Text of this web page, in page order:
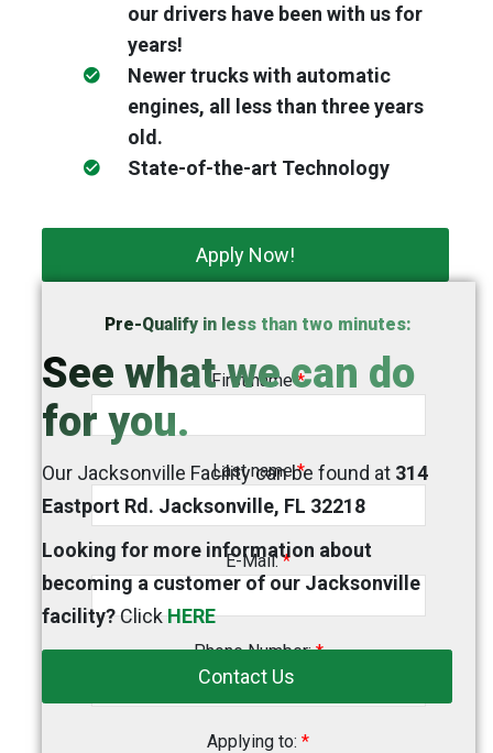
our drivers have been with us for
years!
Newer trucks with automatic
engines, all less than three years
old.
State-of-the-art Technology
Apply Now!
Pre-Qualify in less than two minutes:
First name*
Last name*
E-Mail:*
Phone Number:*
Applying to: *
See what we can do
for you.
Our Jacksonville Facility can be found at 314
Eastport Rd. Jacksonville, FL 32218
Looking for more information about
becoming a customer of our Jacksonville
facility?ClickHERE
Contact Us